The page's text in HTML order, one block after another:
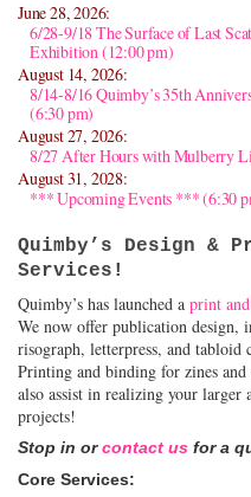
June 28, 2026:
6/28-9/18 The Surface of Last
Exhibition (12:00 pm)
August 14, 2026:
8/14-8/16 Quimby’s 35th
(6:30 pm)
August 27, 2026:
8/27 After Hours with Mulberry
August 31, 2028:
*** Upcoming Events *** (6:30
Quimby’s Design &
Services!
Quimby’s has launched a print
We now offer publication design,
risograph, letterpress, and tabloid
Printing and binding for zines and
also assist in realizing your larger
projects!
Stop in orcontact us for a
Core Services: